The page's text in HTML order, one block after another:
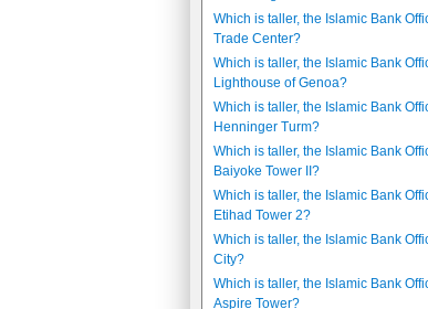
Which is taller, the Islamic Bank
Trade Center?
Which is taller, the Islamic Bank
Lighthouse of Genoa?
Which is taller, the Islamic Bank
Henninger Turm?
Which is taller, the Islamic Bank
Baiyoke Tower II?
Which is taller, the Islamic Bank
Etihad Tower 2?
Which is taller, the Islamic Bank
City?
Which is taller, the Islamic Bank
Aspire Tower?